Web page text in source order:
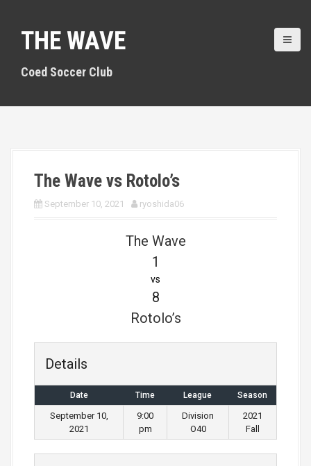
o
THE WAVE
Coed Soccer Club
The Wave vs Rotolo’s
September 10, 2021 ryoshida06
The Wave
1
vs
8
Rotolo’s
Details
Date Time League Season
September 10,
2021
9:00
pm
Division
O40
2021
Fall